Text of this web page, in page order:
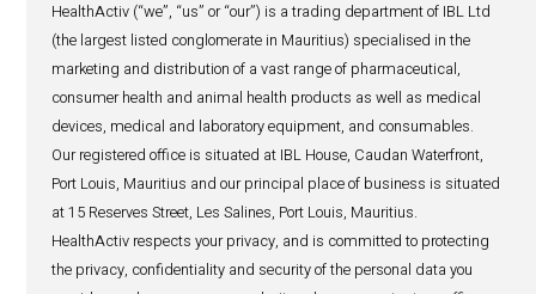
REGIONAL PRESENCE
CAREERS
PRO
CONTACT
1. Who are we?
HealthActiv (“we”, “us” or “our”) is a trading
(the largest listed conglomerate in Mauritius)
marketing and distribution of a vast range of
consumer health and animal health products as well as
devices, medical and laboratory equipment, and
Our registered office is situated at IBL House, Caudan